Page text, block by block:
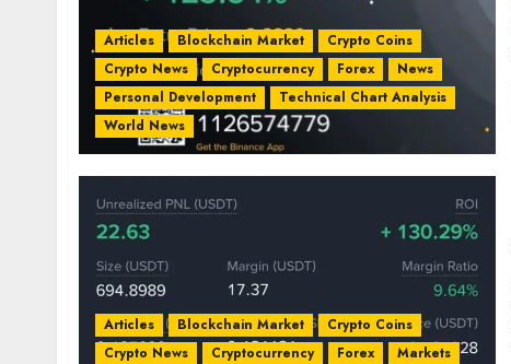
Articles Blockchain Market
Crypto Coins
Crypto News
Cryptocurrency Forex
News
Personal Development
Technical Chart Analysis
World News
Articles Blockchain Market
Crypto Coins
Crypto News
Cryptocurrency Forex
Markets